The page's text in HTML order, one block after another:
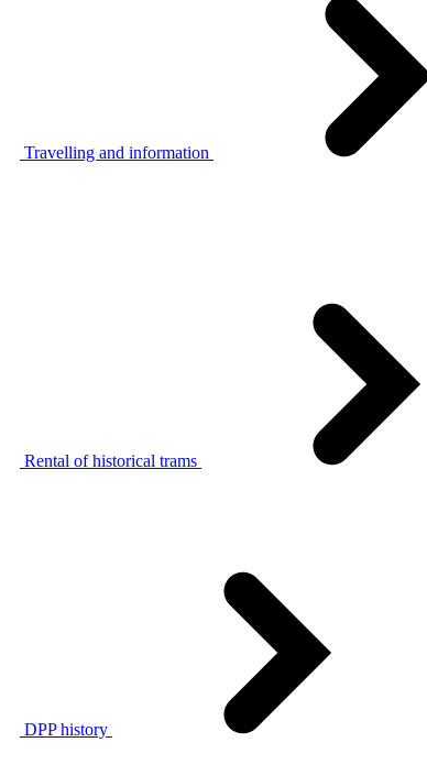
Travelling and information
Rental of historical trams
DPP history